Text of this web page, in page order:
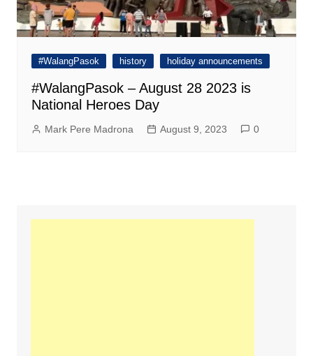
#WalangPasok history holiday announcements
#WalangPasok – August 28 2023 is
National Heroes Day
Mark Pere Madrona August 9, 2023 0